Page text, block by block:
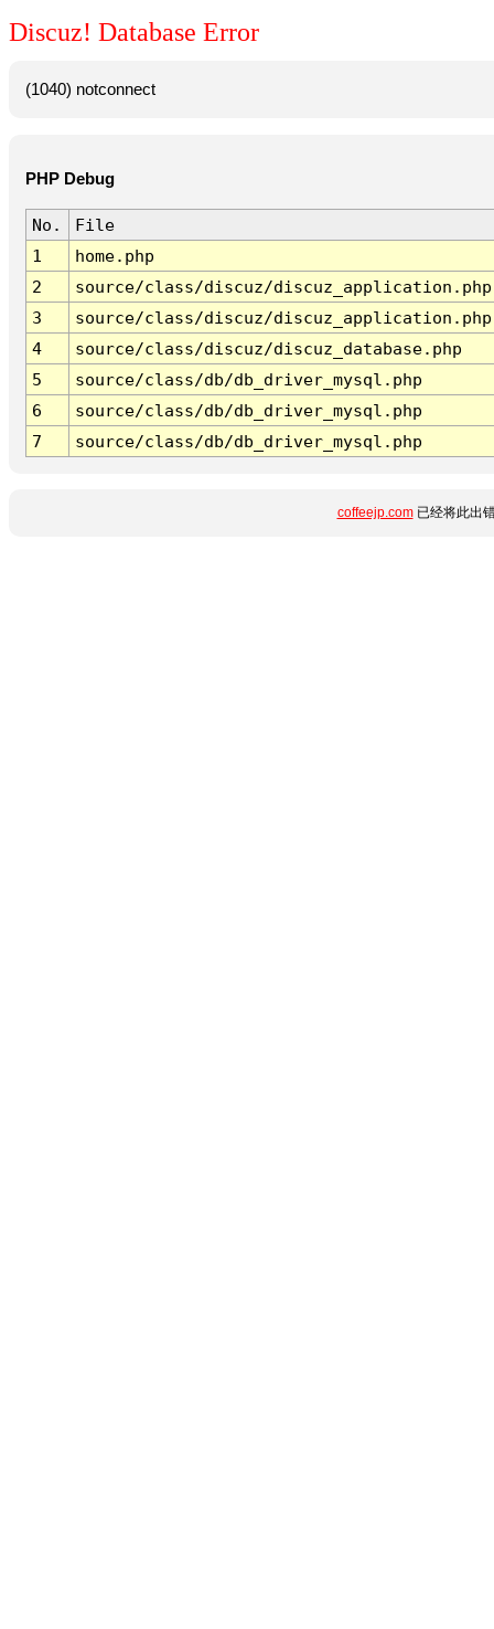
Discuz! Database Error
(1040) notconnect
PHP Debug
No.
File
1
home.php
2
source/class/discuz/discuz_application.php
3
source/class/discuz/discuz_application.php
4
source/class/discuz/discuz_database.php
5
source/class/db/db_driver_mysql.php
6
source/class/db/db_driver_mysql.php
7
source/class/db/db_driver_mysql.php
coffeejp.com已经将此出